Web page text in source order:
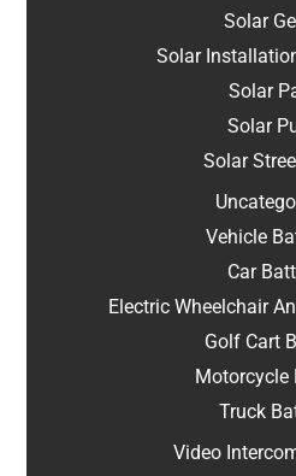
Solar
Solar
Solar
Solar
Solar
Vehicle
Car
Electric Wheelchair
Golf Cart
Motorcycle
Truck
Video